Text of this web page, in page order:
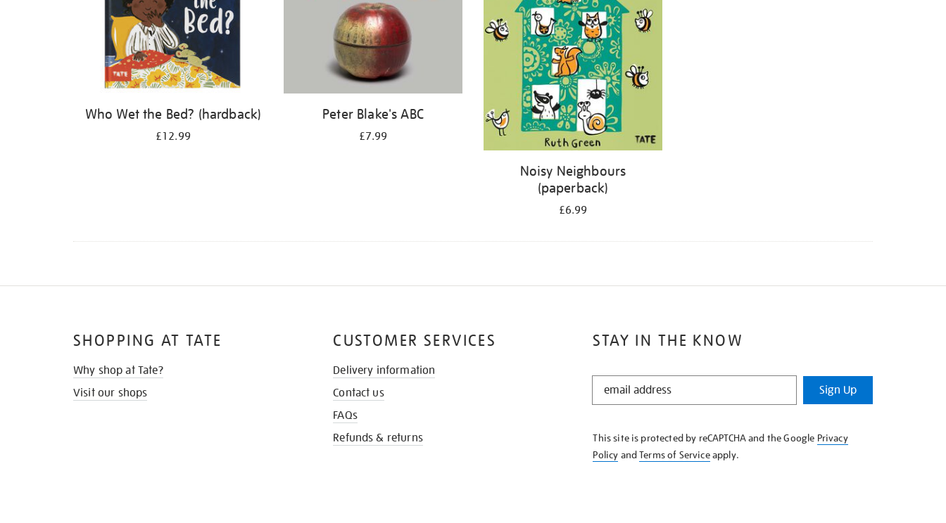
Who Wet the Bed? (hardback)
£12.99
Peter Blake's ABC
£7.99
Noisy Neighbours
(paperback)
£6.99
STAY IN THE KNOW
STAY
KNOW
Sign Up
This site is protected by reCAPTCHA and the Google Privacy
Policy andTerms of Serviceapply.
SHOPPING AT TATE
Why shop at Tate?
Visit our shops
CUSTOMER SERVICES
Delivery information
Contact us
FAQs
Refunds & returns